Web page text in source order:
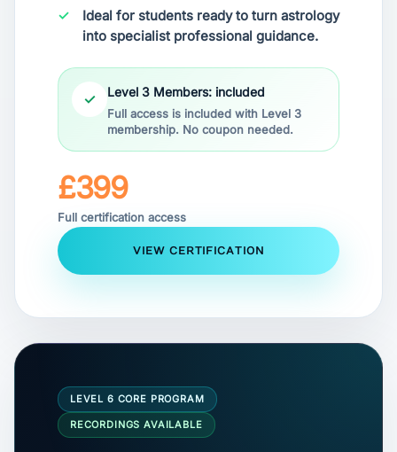
Ideal for students ready to turn astrology
into specialist professional guidance.
✓ Level 3 Members: included
Full access is included with Level 3
membership. No coupon needed.
£399
Full certification access
VIEW CERTIFICATION
LEVEL 6 CORE PROGRAM
RECORDINGS AVAILABLE